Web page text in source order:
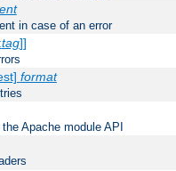
in case of an error
tag]]
format
Apache module API